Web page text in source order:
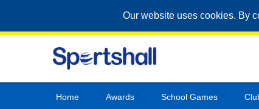
Our website uses cookies. By
Home Awards School Games